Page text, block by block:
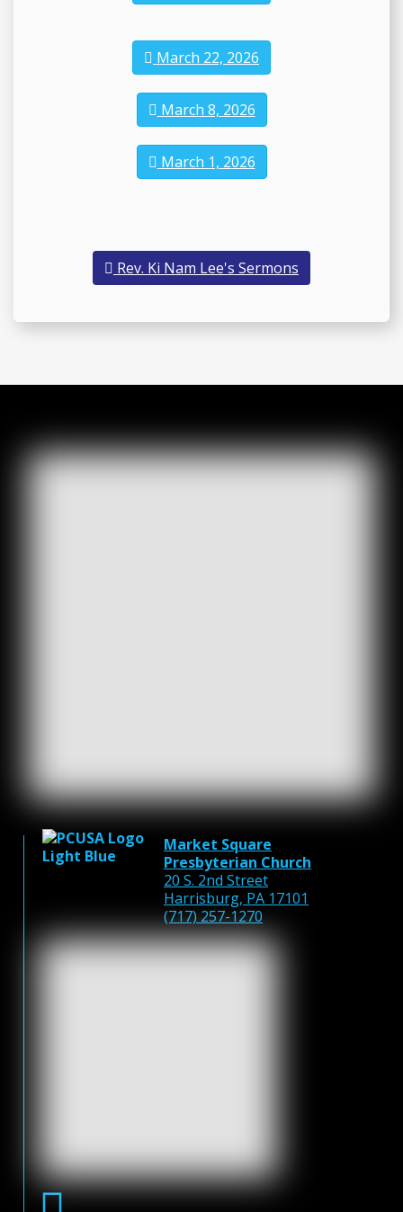
March 22, 2026
March 8, 2026
March 1, 2026
Rev. Ki Nam Lee's Sermons
Market Square
Presbyterian Church
20 S. 2nd Street
Harrisburg, PA 17101
(717) 257-1270